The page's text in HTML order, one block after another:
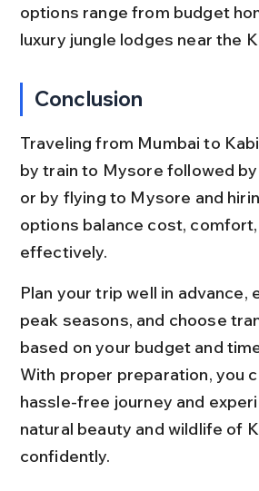
options range from budget
luxury jungle lodges near the
Conclusion
Traveling from Mumbai to
by train to Mysore followed by
or by flying to Mysore and
options balance cost,
effectively.
Plan your trip well in advance,
peak seasons, and choose
based on your budget and
With proper preparation, you
hassle-free journey and
natural beauty and wildlife of
confidently.